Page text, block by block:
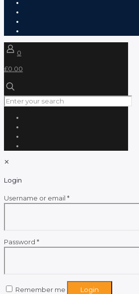
0
£0.00
✕
Login
Username or email *Required
Password *Required
Remember me Login